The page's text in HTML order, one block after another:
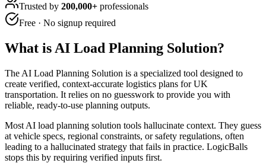
Trusted by 200,000+ professionals
Free · No signup required
What is AI Load Planning Solution?
The AI Load Planning Solution is a specialized tool designed to
create verified, context-accurate logistics plans for UK
transportation. It relies on no guesswork to provide you with
reliable, ready-to-use planning outputs.
Most AI load planning solution tools hallucinate context. They guess
at vehicle specs, regional constraints, or safety regulations, often
leading to a hallucinated strategy that fails in practice. LogicBalls
stops this by requiring verified inputs first.